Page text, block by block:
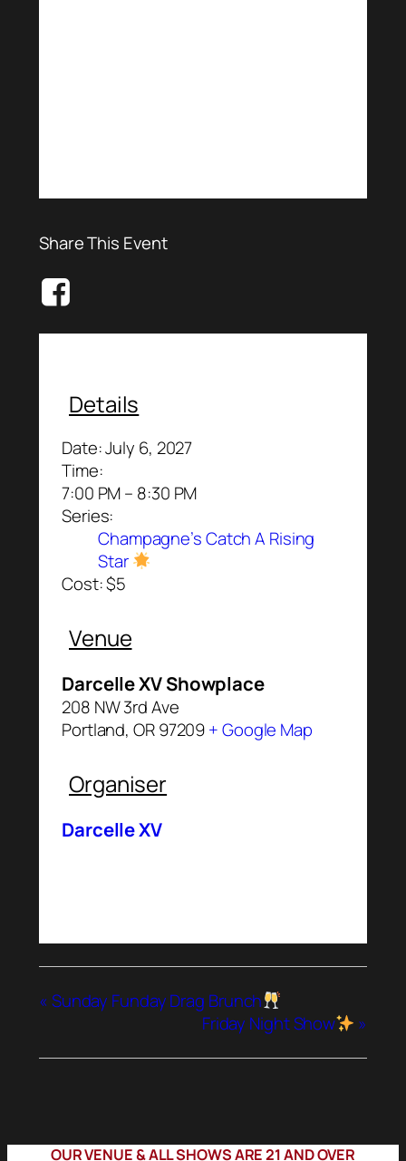
Share This Event
Details
Date:July 6, 2027
Time:
7:00 PM – 8:30 PM
Series:
Champagne’s Catch A Rising
Star
Cost:$5
Venue
Darcelle XV Showplace
208 NW 3rd Ave
Portland, OR97209+ Google Map
Organiser
Darcelle XV
« Sunday Funday Drag Brunch
Friday Night Show
»
OUR VENUE & ALL SHOWS ARE 21 AND OVER